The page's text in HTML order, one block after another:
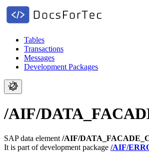
Tables
Transactions
Messages
Development Packages
/AIF/
SAP data element /AIF/
It is part of development package /AIF/